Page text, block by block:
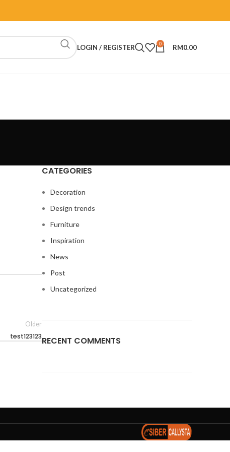
LOGIN / REGISTER 0 RM0.00
Older
test123123
CATEGORIES
Decoration
Design trends
Furniture
Inspiration
News
Post
Uncategorized
RECENT COMMENTS